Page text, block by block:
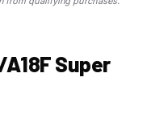
Super